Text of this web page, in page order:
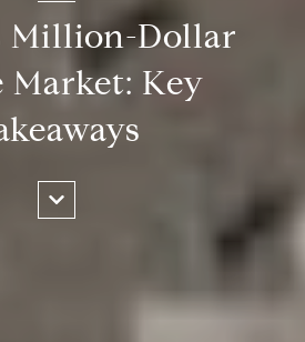
Million-Dollar
Market: Key